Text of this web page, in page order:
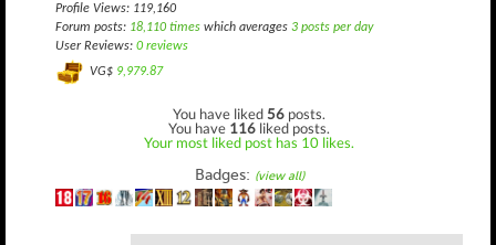
Profile Views: 119,160
Forum posts: 18,110 times which averages 3 posts per day
User Reviews: 0 reviews
VG$ 9,979.87
You have liked56 posts.
You have 116 liked posts.
Your most liked post has 10 likes.
Badges: (view all)